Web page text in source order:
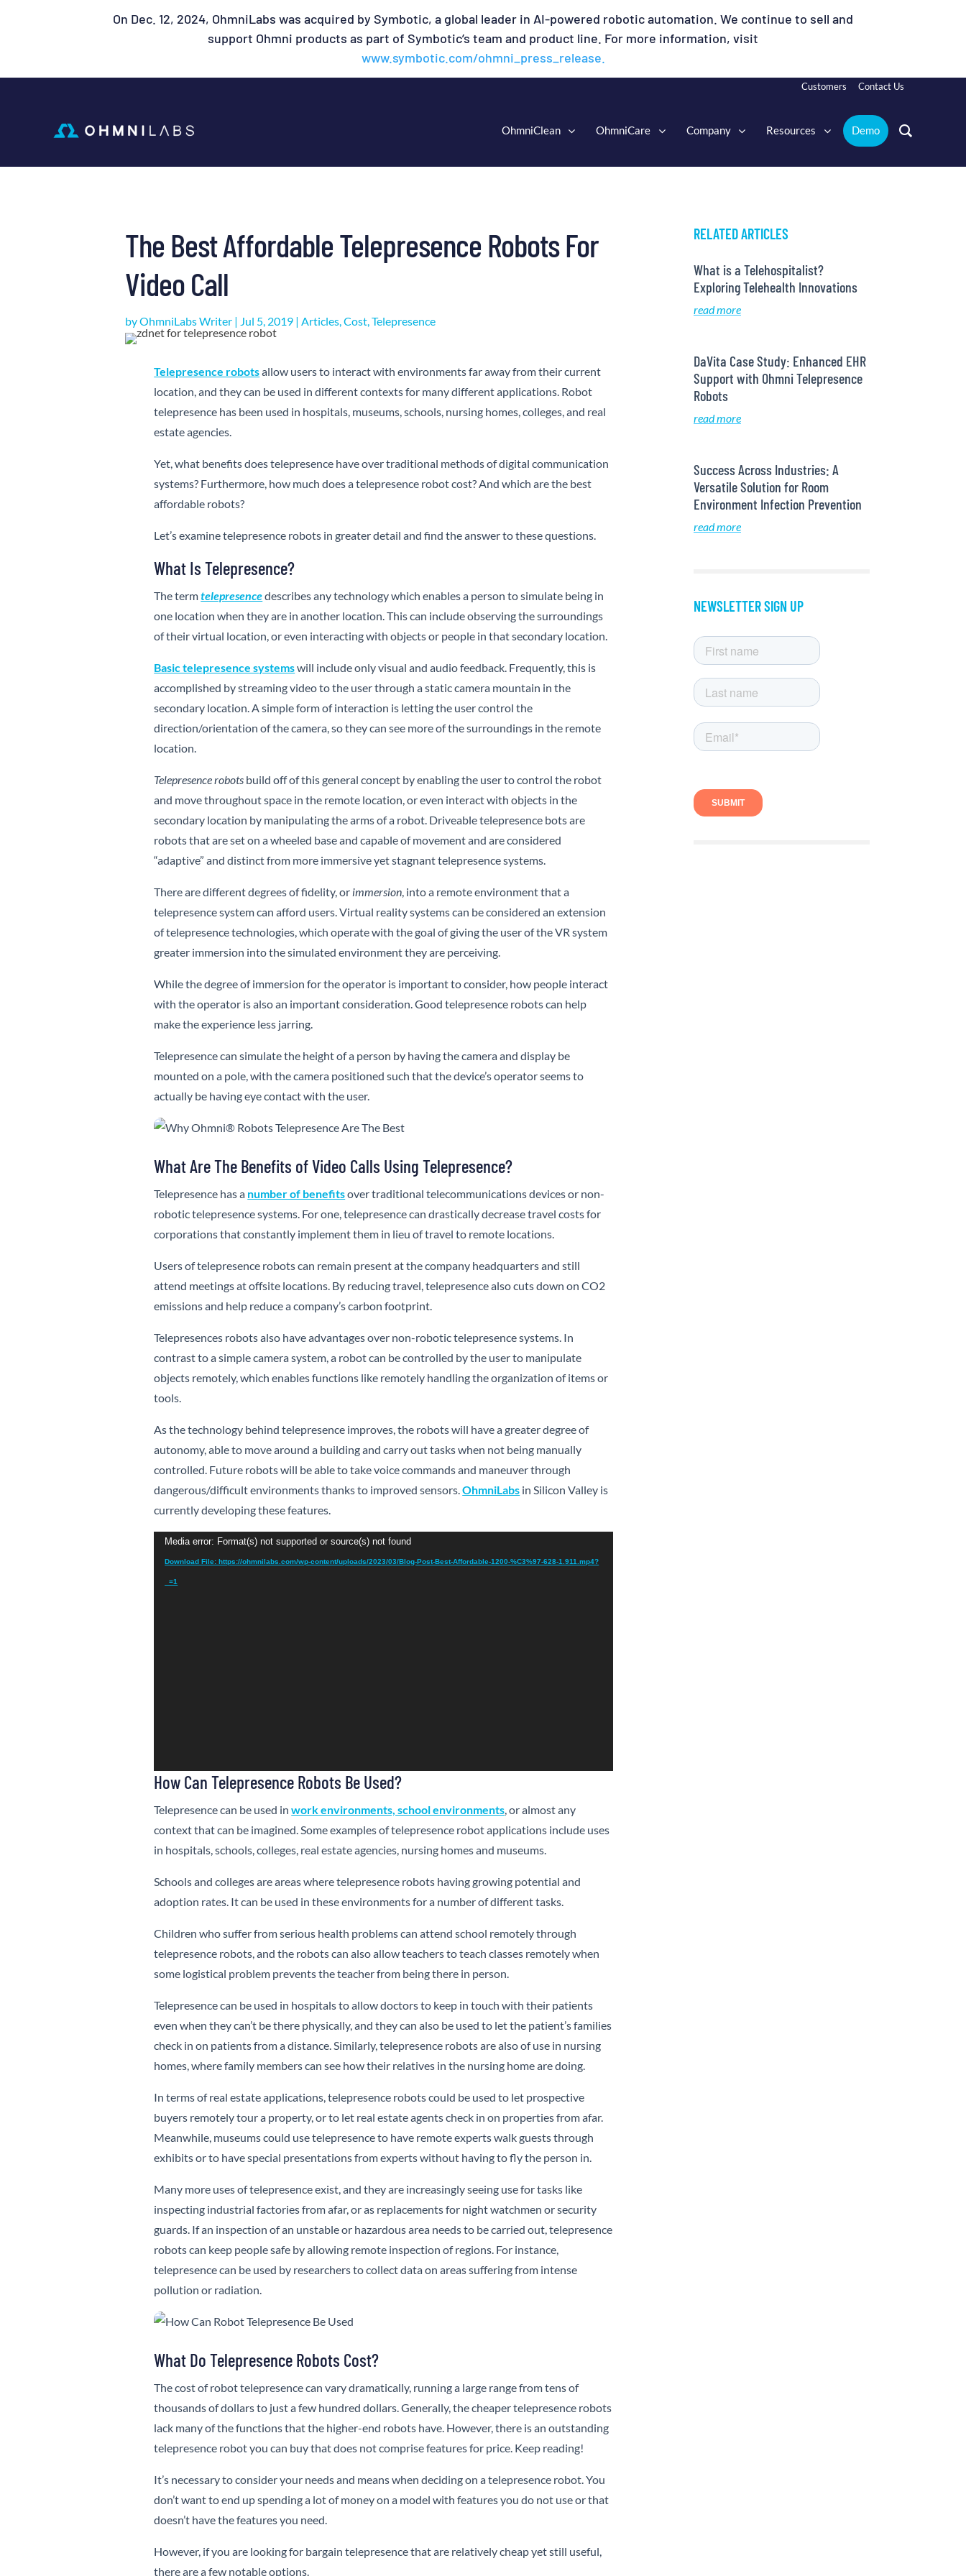
On Dec. 12, 2024, OhmniLabs was acquired by Symbotic, a global leader in AI-powered robotic automation. We continue to sell and
support Ohmni products as part of Symbotic’s team and product line. For more information, visit
www.symbotic.com/ohmni_press_release.
Customers Contact Us
OhmniClean OhmniCare Company Resources Demo
The Best Affordable Telepresence Robots For
Video Call
byOhmniLabs Writer | Jul 5, 2019 | Articles ,Cost ,Telepresence
Telepresence robotsallow users to interact with environments far away from their current
location, and they can be used in different contexts for many different applications. Robot
telepresence has been used in hospitals, museums, schools, nursing homes, colleges, and real
estate agencies.
Yet, what benefits does telepresence have over traditional methods of digital communication
systems? Furthermore, how much does a telepresence robot cost? And which are the best
affordable robots?
Let’s examine telepresence robots in greater detail and find the answer to these questions.
What Is Telepresence?
The termtelepresencedescribes any technology which enables a person to simulate being in
one location when they are in another location. This can include observing the surroundings
of their virtual location, or even interacting with objects or people in that secondary location.
Basic telepresence systemswill include only visual and audio feedback. Frequently, this is
accomplished by streaming video to the user through a static camera mountain in the
secondary location. A simple form of interaction is letting the user control the
direction/orientation of the camera, so they can see more of the surroundings in the remote
location.
Telepresence robots build off of this general concept by enabling the user to control the robot
and move throughout space in the remote location, or even interact with objects in the
secondary location by manipulating the arms of a robot. Driveable telepresence bots are
robots that are set on a wheeled base and capable of movement and are considered
“adaptive” and distinct from more immersive yet stagnant telepresence systems.
There are different degrees of fidelity, or immersion , into a remote environment that a
telepresence system can afford users. Virtual reality systems can be considered an extension
of telepresence technologies, which operate with the goal of giving the user of the VR system
greater immersion into the simulated environment they are perceiving.
While the degree of immersion for the operator is important to consider, how people interact
with the operator is also an important consideration. Good telepresence robots can help
make the experience less jarring.
Telepresence can simulate the height of a person by having the camera and display be
mounted on a pole, with the camera positioned such that the device’s operator seems to
actually be having eye contact with the user.
What Are The Benefits of Video Calls Using Telepresence?
Telepresence has a number of benefitsover traditional telecommunications devices or non-
robotic telepresence systems. For one, telepresence can drastically decrease travel costs for
corporations that constantly implement them in lieu of travel to remote locations.
Users of telepresence robots can remain present at the company headquarters and still
attend meetings at offsite locations. By reducing travel, telepresence also cuts down on CO2
emissions and help reduce a company’s carbon footprint.
Telepresences robots also have advantages over non-robotic telepresence systems. In
contrast to a simple camera system, a robot can be controlled by the user to manipulate
objects remotely, which enables functions like remotely handling the organization of items or
tools.
As the technology behind telepresence improves, the robots will have a greater degree of
autonomy, able to move around a building and carry out tasks when not being manually
controlled. Future robots will be able to take voice commands and maneuver through
dangerous/difficult environments thanks to improved sensors.OhmniLabs in Silicon Valley is
currently developing these features.
Video
Player
Media error: Format(s) not supported or source(s) not found
Download File: https://ohmnilabs.com/wp-content/uploads/2023/03/Blog-Post-Best-Affordable-1200-%C3%97-628-1.911.mp4?
_=1
How Can Telepresence Robots Be Used?
Telepresence can be used inwork environments, school environments, or almost any
context that can be imagined. Some examples of telepresence robot applications include uses
in hospitals, schools, colleges, real estate agencies, nursing homes and museums.
Schools and colleges are areas where telepresence robots having growing potential and
adoption rates. It can be used in these environments for a number of different tasks.
Children who suffer from serious health problems can attend school remotely through
telepresence robots, and the robots can also allow teachers to teach classes remotely when
some logistical problem prevents the teacher from being there in person.
Telepresence can be used in hospitals to allow doctors to keep in touch with their patients
even when they can’t be there physically, and they can also be used to let the patient’s families
check in on patients from a distance. Similarly, telepresence robots are also of use in nursing
homes, where family members can see how their relatives in the nursing home are doing.
In terms of real estate applications, telepresence robots could be used to let prospective
buyers remotely tour a property, or to let real estate agents check in on properties from afar.
Meanwhile, museums could use telepresence to have remote experts walk guests through
exhibits or to have special presentations from experts without having to fly the person in.
Many more uses of telepresence exist, and they are increasingly seeing use for tasks like
inspecting industrial factories from afar, or as replacements for night watchmen or security
guards. If an inspection of an unstable or hazardous area needs to be carried out, telepresence
robots can keep people safe by allowing remote inspection of regions. For instance,
telepresence can be used by researchers to collect data on areas suffering from intense
pollution or radiation.
What Do Telepresence Robots Cost?
The cost of robot telepresence can vary dramatically, running a large range from tens of
thousands of dollars to just a few hundred dollars. Generally, the cheaper telepresence robots
lack many of the functions that the higher-end robots have. However, there is an outstanding
telepresence robot you can buy that does not comprise features for price. Keep reading!
It’s necessary to consider your needs and means when deciding on a telepresence robot. You
don’t want to end up spending a lot of money on a model with features you do not use or that
doesn’t have the features you need.
However, if you are looking for bargain telepresence that are relatively cheap yet still useful,
there are a few notable options.
RELATED ARTICLES
What is a Telehospitalist?
Exploring Telehealth Innovations
read more
DaVita Case Study: Enhanced EHR
Support with Ohmni Telepresence
Robots
read more
Success Across Industries: A
Versatile Solution for Room
Environment Infection Prevention
read more
NEWSLETTER SIGN UP